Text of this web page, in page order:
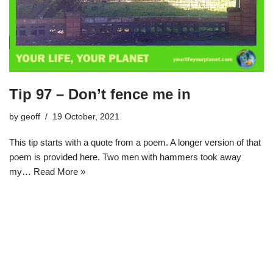
Tip 97 – Don’t fence me in
by geoff 19 October, 2021
This tip starts with a quote from a poem. A longer version of that
poem is provided here. Two men with hammers took away
my… Read More »